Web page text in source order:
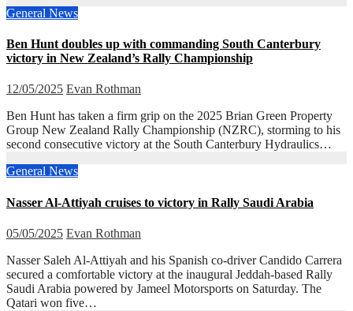
General News
Ben Hunt doubles up with commanding South Canterbury
victory in New Zealand’s Rally Championship
12/05/2025 Evan Rothman
Ben Hunt has taken a firm grip on the 2025 Brian Green Property
Group New Zealand Rally Championship (NZRC), storming to his
second consecutive victory at the South Canterbury Hydraulics…
General News
Nasser Al-Attiyah cruises to victory in Rally Saudi Arabia
05/05/2025 Evan Rothman
Nasser Saleh Al-Attiyah and his Spanish co-driver Candido Carrera
secured a comfortable victory at the inaugural Jeddah-based Rally
Saudi Arabia powered by Jameel Motorsports on Saturday. The
Qatari won five…